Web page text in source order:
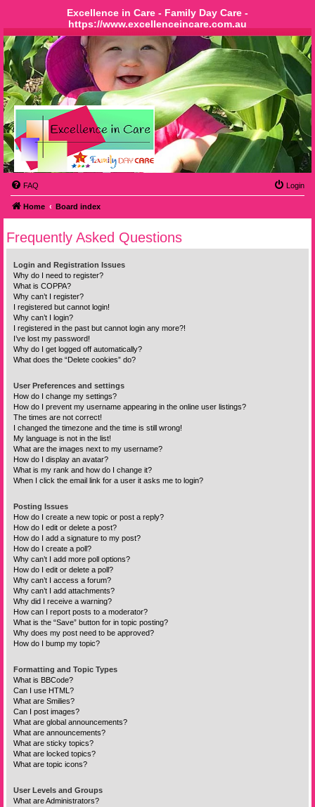
Excellence in Care - Family Day Care -
https://www.excellenceincare.com.au
FAQ Login
Home Board index
Frequently Asked Questions
Login and Registration Issues
Why do I need to register?
What is COPPA?
Why can’t I register?
I registered but cannot login!
Why can’t I login?
I registered in the past but cannot login any more?!
I’ve lost my password!
Why do I get logged off automatically?
What does the “Delete cookies” do?
User Preferences and settings
How do I change my settings?
How do I prevent my username appearing in the online user listings?
The times are not correct!
I changed the timezone and the time is still wrong!
My language is not in the list!
What are the images next to my username?
How do I display an avatar?
What is my rank and how do I change it?
When I click the email link for a user it asks me to login?
Posting Issues
How do I create a new topic or post a reply?
How do I edit or delete a post?
How do I add a signature to my post?
How do I create a poll?
Why can’t I add more poll options?
How do I edit or delete a poll?
Why can’t I access a forum?
Why can’t I add attachments?
Why did I receive a warning?
How can I report posts to a moderator?
What is the “Save” button for in topic posting?
Why does my post need to be approved?
How do I bump my topic?
Formatting and Topic Types
What is BBCode?
Can I use HTML?
What are Smilies?
Can I post images?
What are global announcements?
What are announcements?
What are sticky topics?
What are locked topics?
What are topic icons?
User Levels and Groups
What are Administrators?